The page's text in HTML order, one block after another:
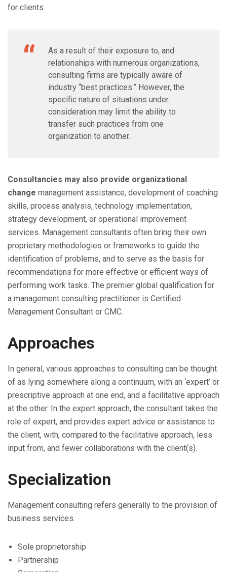
for clients.
As a result of their exposure to, and
relationships with numerous organizations,
consulting firms are typically aware of
industry “best practices.” However, the
specific nature of situations under
consideration may limit the ability to
transfer such practices from one
organization to another.
Consultancies may also provide organizational
change management assistance, development of coaching
skills, process analysis, technology implementation,
strategy development, or operational improvement
services. Management consultants often bring their own
proprietary methodologies or frameworks to guide the
identification of problems, and to serve as the basis for
recommendations for more effective or efficient ways of
performing work tasks. The premier global qualification for
a management consulting practitioner is Certified
Management Consultant or CMC.
Approaches
In general, various approaches to consulting can be thought
of as lying somewhere along a continuum, with an ‘expert’ or
prescriptive approach at one end, and a facilitative approach
at the other. In the expert approach, the consultant takes the
role of expert, and provides expert advice or assistance to
the client, with, compared to the facilitative approach, less
input from, and fewer collaborations with the client(s).
Specialization
Management consulting refers generally to the provision of
business services.
Sole proprietorship
Partnership